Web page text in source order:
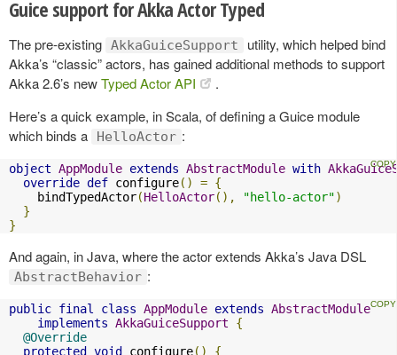
Guice support for Akka Actor Typed
The pre-existing AkkaGuiceSupport
utility, which helped bind
Akka’s “classic” actors, has gained additional methods to support
Akka 2.6’s newTyped Actor API
.
Here’s a quick example, in Scala, of defining a Guice module
which binds a
HelloActor :
object AppModule extends AbstractModule with
override def configure() = {
    bindTypedActor
(HelloActor(), "hello-actor")
}
}
And again, in Java, where the actor extends Akka’s Java DSL
AbstractBehavior :
public final class AppModule extends AbstractModule
implements AkkaGuiceSupport
{
@Override
protected
void configure()
{